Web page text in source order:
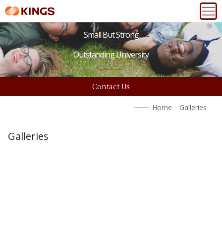
Small But Strong
Outstanding University
Contact Us
Home Galleries
Galleries